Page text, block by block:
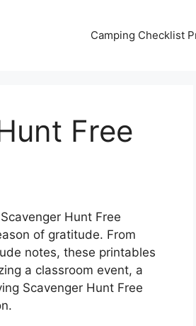
Camping Checklist
Free
Hunt Free
of gratitude. From
notes, these printables
a classroom event, a
Scavenger Hunt Free